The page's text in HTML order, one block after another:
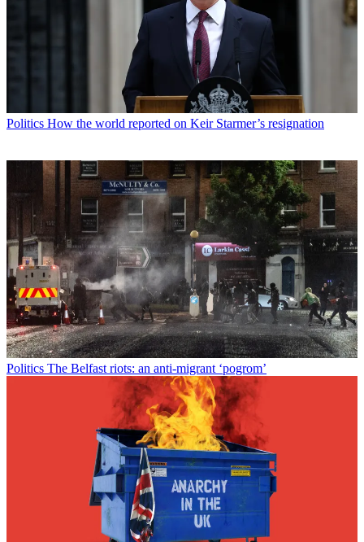
Politics How the world reported on Keir Starmer’s resignation
Politics The Belfast riots: an anti-migrant ‘pogrom’